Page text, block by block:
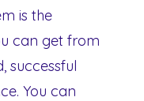
is the
can get from
successful
You can